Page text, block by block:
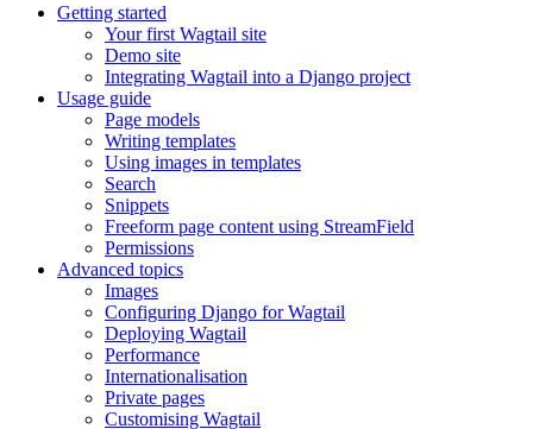
Getting started
Your first Wagtail site
Demo site
Integrating Wagtail into a Django project
Usage guide
Page models
Writing templates
Using images in templates
Search
Snippets
Freeform page content using StreamField
Permissions
Advanced topics
Images
Configuring Django for Wagtail
Deploying Wagtail
Performance
Internationalisation
Private pages
Customising Wagtail